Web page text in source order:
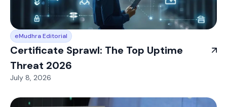
eMudhra Editorial
Certificate Sprawl: The Top Uptime
Threat 2026
July 8, 2026